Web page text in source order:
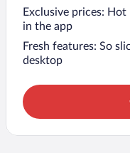
Exclusive prices:
in the app
Fresh features: So
desktop